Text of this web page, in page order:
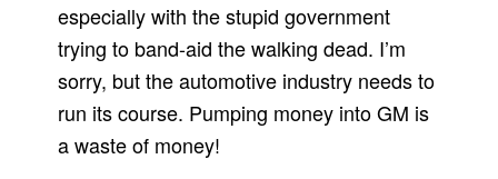
especially with the stupid government
trying to band-aid the walking dead. I’m
sorry, but the automotive industry needs to
run its course. Pumping money into GM is
a waste of money!